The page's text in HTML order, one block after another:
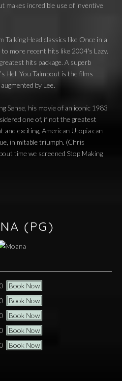
makes incredible use of inventive
Talking Head classics like Once in a
more recent hits like 2004's Lazy.
hits package. A superb
Hell You Talmbout is the films
by Lee.
Sense, his movie of an iconic 1983
one of, if not the greatest
and exciting, American Utopia can
inimitable triumph. (Chris
time we screened Stop Making
(PG)
Book Now
Book Now
Book Now
Book Now
Book Now